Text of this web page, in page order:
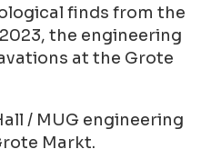
finds from the
the engineering
at the Grote
/ MUG engineering
Markt.